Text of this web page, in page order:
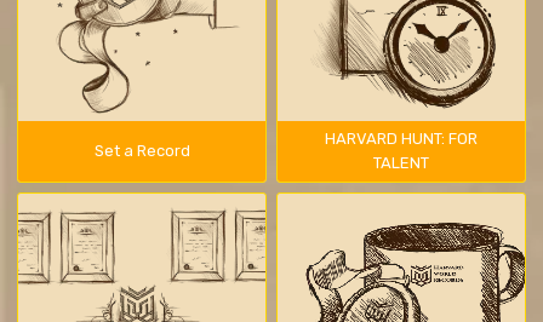
Set a Record
HARVARD HUNT: FOR
TALENT